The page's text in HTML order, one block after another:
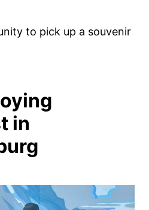
to pick up a souvenir
in